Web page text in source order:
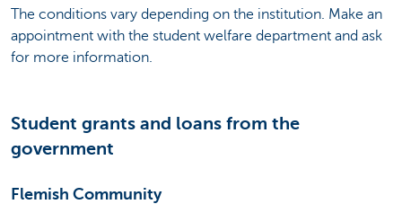
The conditions vary depending on the institution. Make an
appointment with the student welfare department and ask
for more information.
Student grants and loans from the
government
Flemish Community